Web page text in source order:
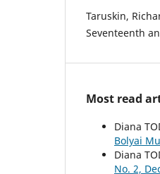
Taruskin,
Seventeenth
Most read
Diana
Bolyai
Diana
No. 2,